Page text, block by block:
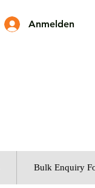
Anmelden
Bulk Enquiry